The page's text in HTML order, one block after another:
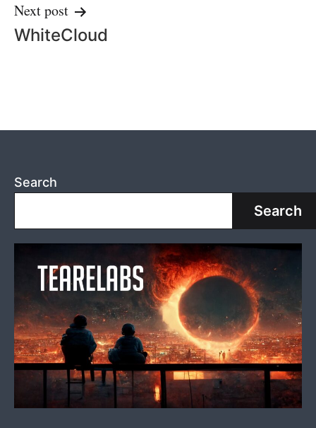
Next post
WhiteCloud
Search
Search